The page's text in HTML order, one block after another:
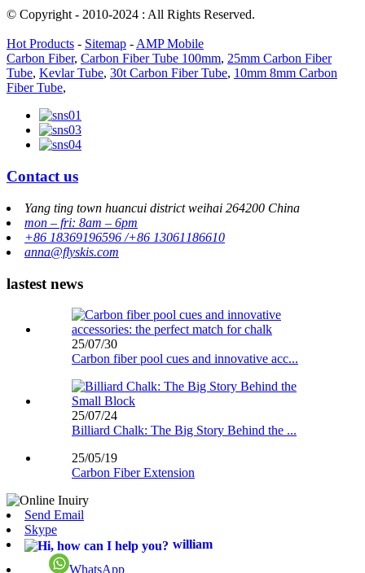
© Copyright - 2010-2024 : All Rights Reserved.
Hot Products - Sitemap -AMP Mobile
Carbon Fiber, Carbon Fiber Tube 100mm, 25mm Carbon Fiber
Tube, Kevlar Tube, 30t Carbon Fiber Tube, 10mm 8mm Carbon
Fiber Tube,
Contact us
Yang ting town huancui district weihai 264200 China
mon – fri: 8am – 6pm
+86 18369196596 /+86 13061186610
anna@flyskis.com
lastest news
25/07/30
Carbon fiber pool cues and innovative acc...
25/07/24
Billiard Chalk: The Big Story Behind the ...
25/05/19
Carbon Fiber Extension
Send Email
Skype
william
WhatsApp